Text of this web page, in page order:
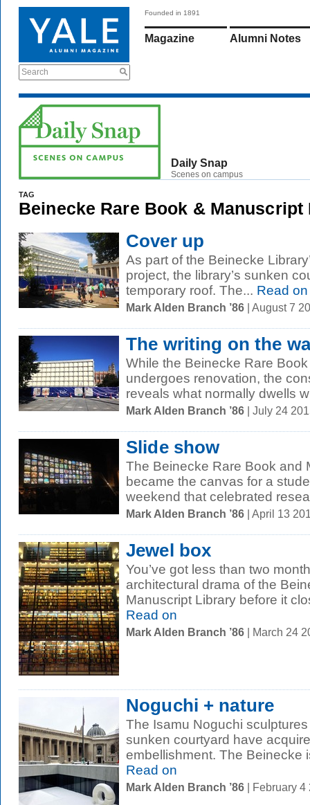
Search
Founded in 1891
Magazine Alumni Notes
Daily Snap
Scenes on campus
TAG
Beinecke Rare Book & Manuscript
Cover up
As part of the Beinecke
project, the library’s sunken
temporary roof. The... Read on
Mark Alden Branch ’86 | August 7
The writing on the
While the Beinecke Rare
undergoes renovation, the
reveals what normally dwells
Mark Alden Branch ’86 | July 24
Slide show
The Beinecke Rare Book and
became the canvas for a
weekend that celebrated
Mark Alden Branch ’86 | April 13
Jewel box
You’ve got less than two
architectural drama of the
Manuscript Library before it
Read on
Mark Alden Branch ’86 | March 24
Noguchi + nature
The Isamu Noguchi
sunken courtyard have
embellishment. The Beinecke
Read on
Mark Alden Branch ’86 | February 4